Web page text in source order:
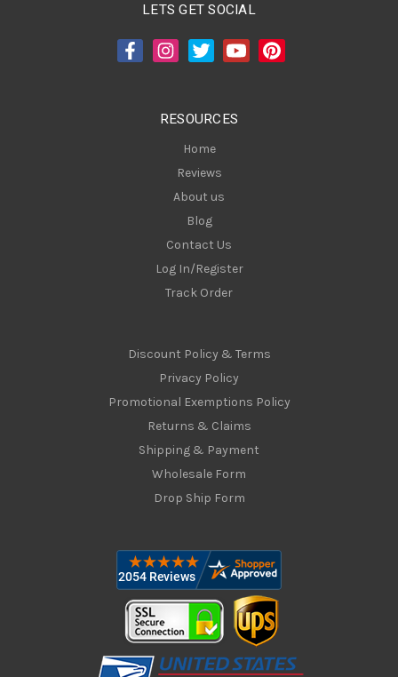
LETS GET SOCIAL
RESOURCES
Home
Reviews
About us
Blog
Contact Us
Log In/Register
Track Order
Discount Policy & Terms
Privacy Policy
Promotional Exemptions Policy
Returns & Claims
Shipping & Payment
Wholesale Form
Drop Ship Form